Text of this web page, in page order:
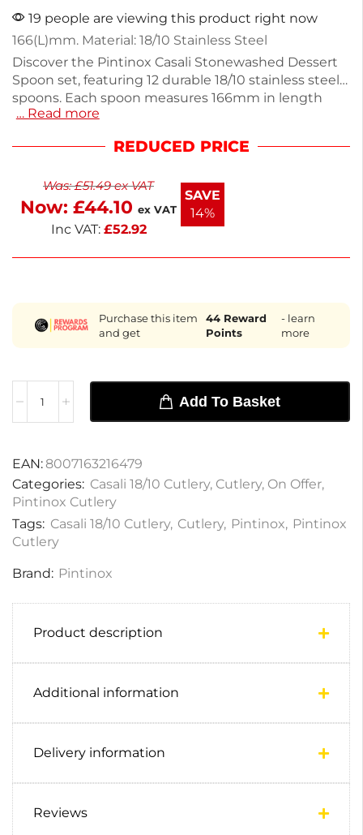
19 people are viewing this product right now
166(L)mm. Material: 18/10 Stainless Steel
Discover the Pintinox Casali Stonewashed Dessert
Spoon set, featuring 12 durable 18/10 stainless steel
spoons. Each spoon measures 166mm in length
and weighs 440g, making them perfect for
stonewashed finish adds a unique touch,
everyday use or special occasions, these spoons
combine quality and elegance in your dining
experience. Enjoy your favorite treats with this
… Read more
REDUCED PRICE
Was:£51.49ex VAT
Now: £44.10 ex VAT
Inc VAT: £52.92
SAVE
14%
Purchase this item
and get
44 Reward
Points
- learn
more
Add To Basket
EAN: 8007163216479
Categories: Casali 18/10 Cutlery, Cutlery, On Offer,
Pintinox Cutlery
Tags: Casali 18/10 Cutlery, Cutlery, Pintinox, Pintinox
Cutlery
Brand: Pintinox
Product description
Additional information
Delivery information
Reviews